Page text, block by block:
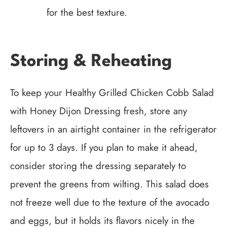
for the best texture.
Storing & Reheating
To keep your Healthy Grilled Chicken Cobb Salad
with Honey Dijon Dressing fresh, store any
leftovers in an airtight container in the refrigerator
for up to 3 days. If you plan to make it ahead,
consider storing the dressing separately to
prevent the greens from wilting. This salad does
not freeze well due to the texture of the avocado
and eggs, but it holds its flavors nicely in the